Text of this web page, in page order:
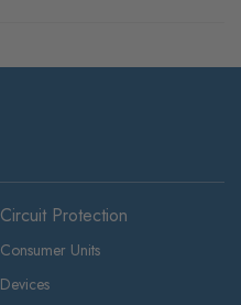
Circuit Protection
Consumer Units
Devices